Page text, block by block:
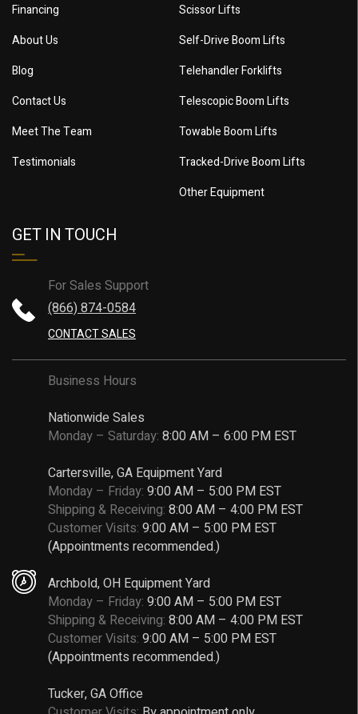
Financing
About Us
Blog
Contact Us
Meet The Team
Testimonials
Scissor Lifts
Self-Drive Boom Lifts
Telehandler Forklifts
Telescopic Boom Lifts
Towable Boom Lifts
Tracked-Drive Boom Lifts
Other Equipment
GET IN TOUCH
For Sales Support
(866) 874-0584
CONTACT SALES
Business Hours
Nationwide Sales
Monday – Saturday: 8:00 AM – 6:00 PM EST
Cartersville, GA Equipment Yard
Monday – Friday: 9:00 AM – 5:00 PM EST
Shipping & Receiving: 8:00 AM – 4:00 PM EST
Customer Visits: 9:00 AM – 5:00 PM EST
(Appointments recommended.)
Archbold, OH Equipment Yard
Monday – Friday: 9:00 AM – 5:00 PM EST
Shipping & Receiving: 8:00 AM – 4:00 PM EST
Customer Visits: 9:00 AM – 5:00 PM EST
(Appointments recommended.)
Tucker, GA Office